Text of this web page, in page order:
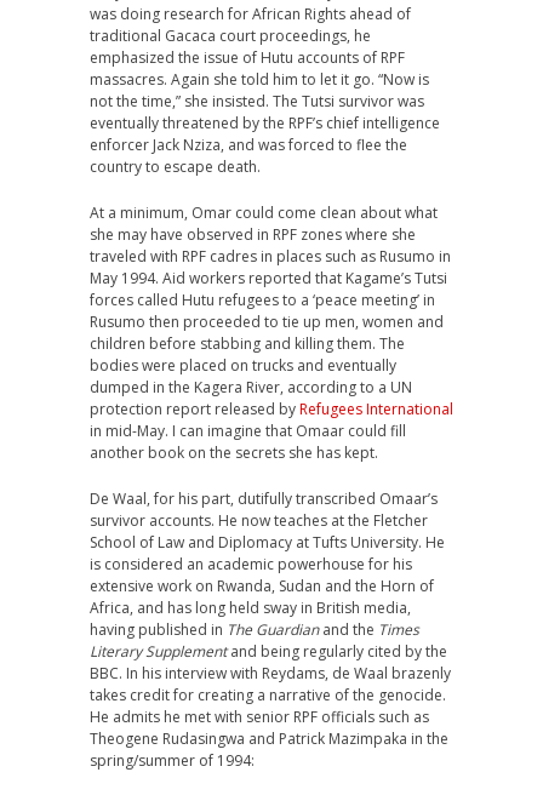
was doing research for African Rights ahead of
traditional Gacaca court proceedings, he
emphasized the issue of Hutu accounts of RPF
massacres. Again she told him to let it go. “Now is
not the time,” she insisted. The Tutsi survivor was
eventually threatened by the RPF’s chief intelligence
enforcer Jack Nziza, and was forced to flee the
country to escape death.
At a minimum, Omar could come clean about what
she may have observed in RPF zones where she
traveled with RPF cadres in places such as Rusumo in
May 1994. Aid workers reported that Kagame’s Tutsi
forces called Hutu refugees to a ‘peace meeting’ in
Rusumo then proceeded to tie up men, women and
children before stabbing and killing them. The
bodies were placed on trucks and eventually
dumped in the Kagera River, according to a UN
protection report released byRefugees International
in mid-May. I can imagine that Omaar could fill
another book on the secrets she has kept.
De Waal, for his part, dutifully transcribed Omaar’s
survivor accounts. He now teaches at the Fletcher
School of Law and Diplomacy at Tufts University. He
is considered an academic powerhouse for his
extensive work on Rwanda, Sudan and the Horn of
Africa, and has long held sway in British media,
having published in The Guardianand the Times
Literary Supplementand being regularly cited by the
BBC. In his interview with Reydams, de Waal brazenly
takes credit for creating a narrative of the genocide.
He admits he met with senior RPF officials such as
Theogene Rudasingwa and Patrick Mazimpaka in the
spring/summer of 1994: